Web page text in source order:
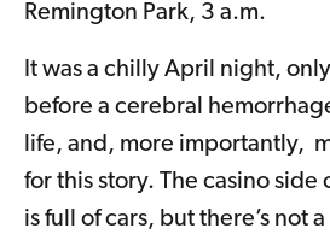
Remington Park, 3 a.m.
It was a chilly April night,
before a cerebral
life, and, more importantly,
for this story. The casino
is full of cars, but there’s not